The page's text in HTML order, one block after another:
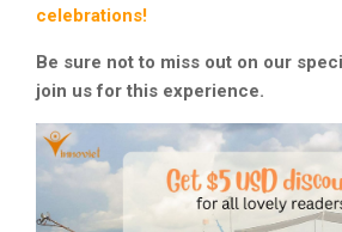
celebrations!
Be sure not to miss out on our
join us for this experience.